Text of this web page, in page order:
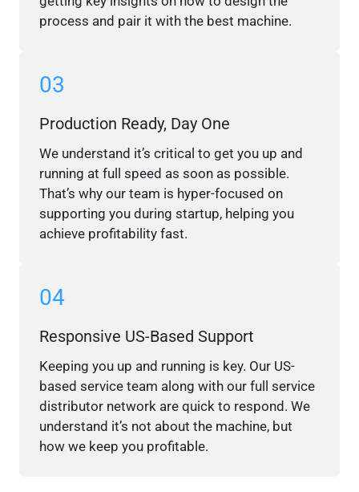
process and pair it with the best machine.
03
Production Ready, Day One
We understand it’s critical to get you up and
running at full speed as soon as possible.
That’s why our team is hyper-focused on
supporting you during startup, helping you
achieve profitability fast.
04
Responsive US-Based Support
Keeping you up and running is key. Our US-
based service team along with our full service
distributor network are quick to respond. We
understand it’s not about the machine, but
how we keep you profitable.